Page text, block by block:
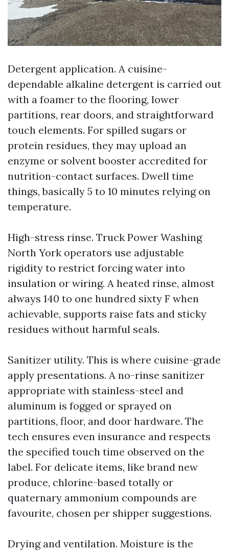
Detergent application. A cuisine-
dependable alkaline detergent is carried out
with a foamer to the flooring, lower
partitions, rear doors, and straightforward
touch elements. For spilled sugars or
protein residues, they may upload an
enzyme or solvent booster accredited for
nutrition-contact surfaces. Dwell time
things, basically 5 to 10 minutes relying on
temperature.
High-stress rinse. Truck Power Washing
North York operators use adjustable
rigidity to restrict forcing water into
insulation or wiring. A heated rinse, almost
always 140 to one hundred sixty F when
achievable, supports raise fats and sticky
residues without harmful seals.
Sanitizer utility. This is where cuisine-grade
apply presentations. A no-rinse sanitizer
appropriate with stainless-steel and
aluminum is fogged or sprayed on
partitions, floor, and door hardware. The
tech ensures even insurance and respects
the specified touch time observed on the
label. For delicate items, like brand new
produce, chlorine-based totally or
quaternary ammonium compounds are
favourite, chosen per shipper suggestions.
Drying and ventilation. Moisture is the